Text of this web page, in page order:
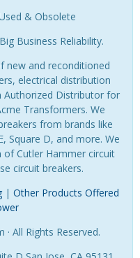
& Obsolete
Business Reliability.
new and reconditioned
electrical distribution
Authorized Distributor for
Transformers. We
from brands like
Square D, and more. We
of Cutler Hammer circuit
circuit breakers.
| Other Products Offered
· All Rights Reserved.